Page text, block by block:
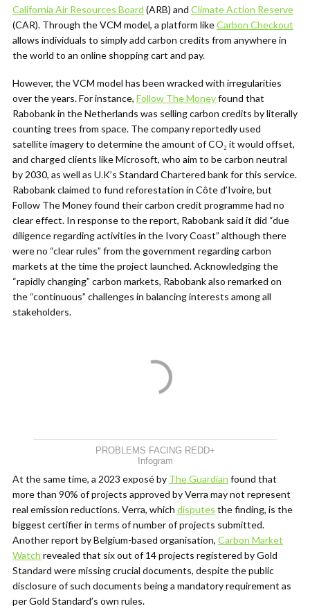
California Air Resources Board (ARB) and Climate Action Reserve
(CAR). Through the VCM model, a platform likeCarbon Checkout
allows individuals to simply add carbon credits from anywhere in
the world to an online shopping cart and pay.
However, the VCM model has been wracked with irregularities
over the years. For instance, Follow The Moneyfound that
Rabobank in the Netherlands was selling carbon credits by literally
counting trees from space. The company reportedly used
satellite imagery to determine the amount of CO₂ it would offset,
and charged clients like Microsoft, who aim to be carbon neutral
by 2030, as well as U.K’s Standard Chartered bank for this service.
Rabobank claimed to fund reforestation in Côte d’Ivoire, but
Follow The Money found their carbon credit programme had no
clear effect. In response to the report, Rabobank said it did “due
diligence regarding activities in the Ivory Coast” although there
were no “clear rules” from the government regarding carbon
markets at the time the project launched. Acknowledging the
“rapidly changing” carbon markets, Rabobank also remarked on
the “continuous” challenges in balancing interests among all
stakeholders.
PROBLEMS FACING REDD+
Infogram
At the same time, a 2023 exposé by The Guardian found that
more than 90% of projects approved by Verra may not represent
real emission reductions. Verra, which disputes the finding, is the
biggest certifier in terms of number of projects submitted.
Another report by Belgium-based organisation, Carbon Market
Watch revealed that six out of 14 projects registered by Gold
Standard were missing crucial documents, despite the public
disclosure of such documents being a mandatory requirement as
per Gold Standard’s own rules.